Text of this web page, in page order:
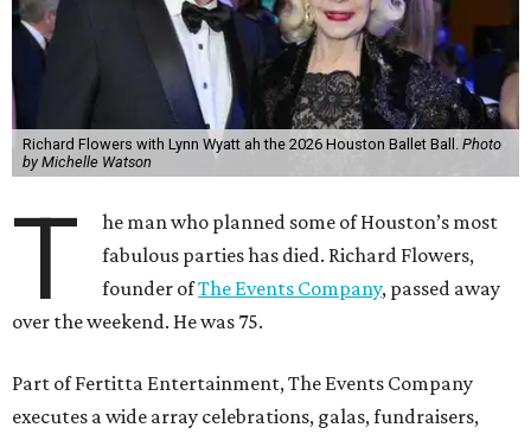
Richard Flowers with Lynn Wyatt ah the 2026 Houston Ballet Ball. Photo
by Michelle Watson
T
he man who planned some of Houston’s most
fabulous parties has died. Richard Flowers,
founder ofThe Events Company, passed away
over the weekend. He was 75.
Part of Fertitta Entertainment, The Events Company
executes a wide array celebrations, galas, fundraisers,